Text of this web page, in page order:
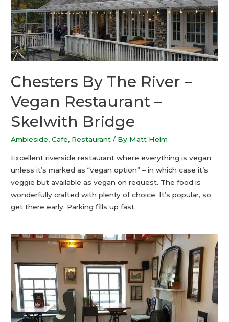
Chesters By The River –
Vegan Restaurant –
Skelwith Bridge
Ambleside,Cafe, Restaurant / By Matt Helm
Excellent riverside restaurant where everything is vegan
unless it’s marked as “vegan option” – in which case it’s
veggie but available as vegan on request. The food is
wonderfully crafted with plenty of choice. It’s popular, so
get there early. Parking fills up fast.